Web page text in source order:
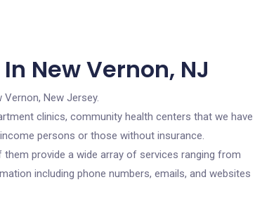
New Vernon, NJ
New Jersey.
clinics, community health centers that we have
persons or those without insurance.
provide a wide array of services ranging from
including phone numbers, emails, and websites